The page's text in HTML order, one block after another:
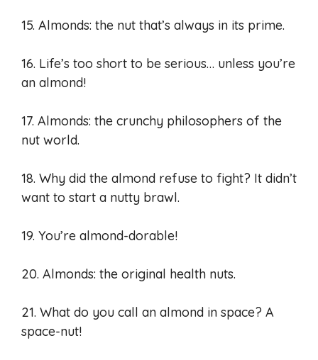
15. Almonds: the nut that’s always in its prime.
16. Life’s too short to be serious… unless you’re
an almond!
17. Almonds: the crunchy philosophers of the
nut world.
18. Why did the almond refuse to fight? It didn’t
want to start a nutty brawl.
19. You’re almond-dorable!
20. Almonds: the original health nuts.
21. What do you call an almond in space? A
space-nut!